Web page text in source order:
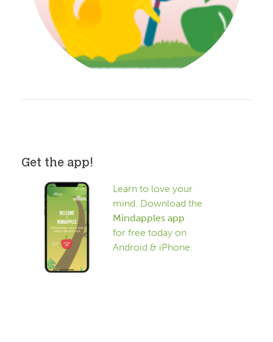
Get the app!
Learn to love your
mind. Download the
Mindapples app
for free today on
Android & iPhone.